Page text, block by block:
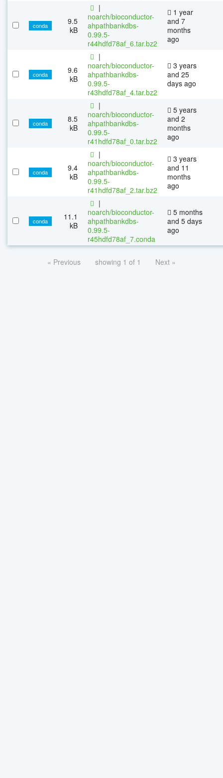
conda
9.5
kB
|
noarch/bioconductor-
ahpathbankdbs-
0.99.5-
r44hdfd78af_6.tar.bz2
1 year
and 7
months
ago
conda
9.6
kB
|
noarch/bioconductor-
ahpathbankdbs-
0.99.5-
r43hdfd78af_4.tar.bz2
3 years
and 25
days ago
conda
8.5
kB
|
noarch/bioconductor-
ahpathbankdbs-
0.99.5-
r41hdfd78af_0.tar.bz2
5 years
and 2
months
ago
conda
9.4
kB
|
noarch/bioconductor-
ahpathbankdbs-
0.99.5-
r41hdfd78af_2.tar.bz2
3 years
and 11
months
ago
conda
11.1
kB
|
noarch/bioconductor-
ahpathbankdbs-
0.99.5-
r45hdfd78af_7.conda
5 months
and 5 days
ago
« Previous showing 1 of 1 Next »